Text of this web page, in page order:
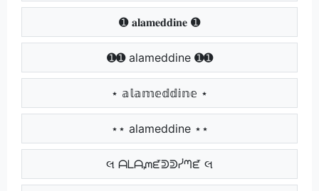
➊ 𝐚𝐥𝐚𝐦𝐞𝐝𝐝𝐢𝐧𝐞 ➊
➊➊ alameddine ➊➊
⋆ 𝕒𝕝𝕒𝕞𝕖𝕕𝕕𝕚𝕟𝕖 ⋆
⋆⋆ alameddine ⋆⋆
લ ᗩᒪᗩᘻᘿᕲᕲᓰᘉᘿ લ